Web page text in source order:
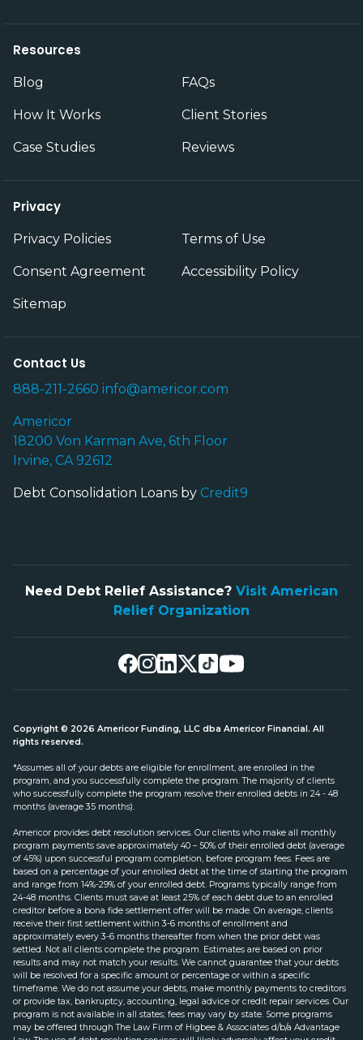
Resources
Blog FAQs
How It Works Client Stories
Case Studies Reviews
Privacy
Privacy Policies Terms of Use
Consent Agreement Accessibility Policy
Sitemap
Contact Us
888-211-2660 info@americor.com
Americor
18200 Von Karman Ave, 6th Floor
Irvine, CA 92612
Debt Consolidation Loans by Credit9
Need Debt Relief Assistance? Visit American
Relief Organization
Copyright © 2026 Americor Funding, LLC dba Americor Financial. All
rights reserved.
*Assumes all of your debts are eligible for enrollment, are enrolled in the
program, and you successfully complete the program. The majority of clients
who successfully complete the program resolve their enrolled debts in 24 - 48
months (average 35 months).
Americor provides debt resolution services. Our clients who make all monthly
program payments save approximately 40 – 50% of their enrolled debt (average
of 45%) upon successful program completion, before program fees. Fees are
based on a percentage of your enrolled debt at the time of starting the program
and range from 14%-29% of your enrolled debt. Programs typically range from
24-48 months. Clients must save at least 25% of each debt due to an enrolled
creditor before a bona fide settlement offer will be made. On average, clients
receive their first settlement within 3-6 months of enrollment and
approximately every 3-6 months thereafter from when the prior debt was
settled. Not all clients complete the program. Estimates are based on prior
results and may not match your results. We cannot guarantee that your debts
will be resolved for a specific amount or percentage or within a specific
timeframe. We do not assume your debts, make monthly payments to creditors
or provide tax, bankruptcy, accounting, legal advice or credit repair services. Our
program is not available in all states; fees may vary by state. Some programs
may be offered through The Law Firm of Higbee & Associates d/b/a Advantage